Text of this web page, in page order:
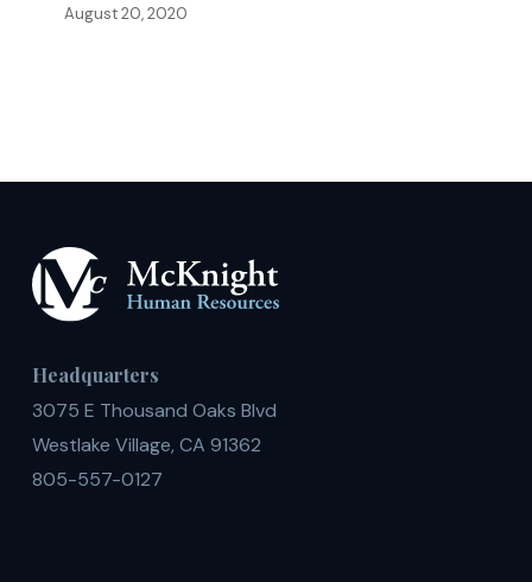
College
August 20, 2020
Headquarters
3075 E Thousand Oaks Blvd
Westlake Village, CA 91362
805-557-0127